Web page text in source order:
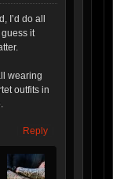
I’d do all
guess it
wearing
outfits in
Reply